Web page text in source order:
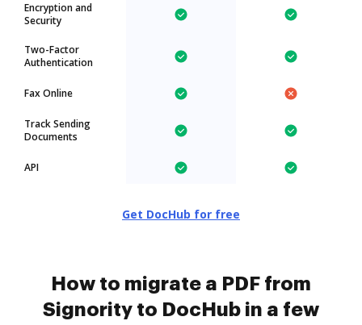
Encryption and
Security
Two-Factor
Authentication
Fax Online
Track Sending
Documents
API
Get DocHub for free
How to migrate a PDF from
Signority to DocHub in a few